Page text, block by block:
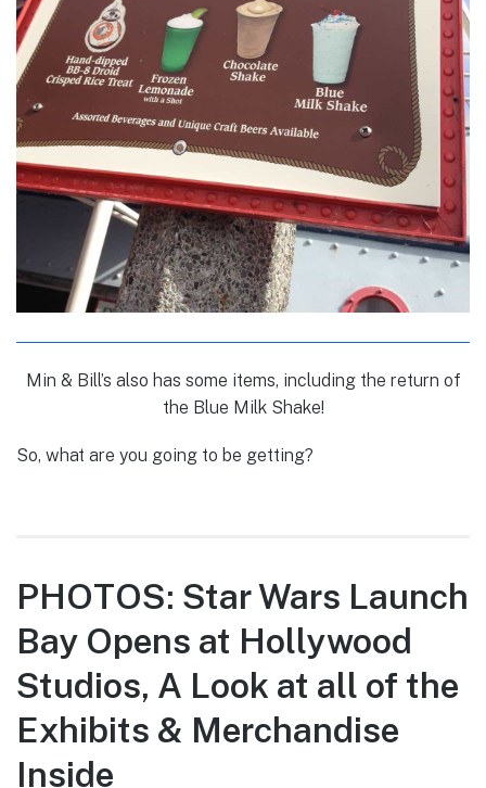
Min & Bill’s also has some items, including the return of
the Blue Milk Shake!
So, what are you going to be getting?
PHOTOS: Star Wars Launch
Bay Opens at Hollywood
Studios, A Look at all of the
Exhibits & Merchandise
Inside